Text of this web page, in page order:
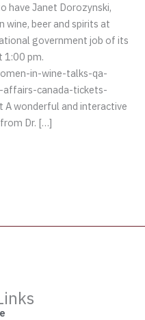
have Janet Dorozynski,
wine, beer and spirits at
government job of its
1:00 pm.
in-wine-talks-qa-
canada-tickets-
wonderful and interactive
Dr. […]